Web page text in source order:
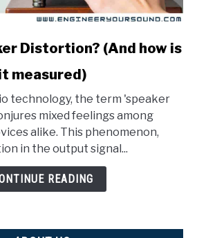
Distortion? (And how is
measured)
technology, the term 'speaker
mixed feelings among
alike. This phenomenon,
in the output signal...
READING